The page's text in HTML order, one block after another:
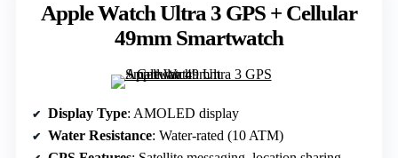
Apple Watch Ultra 3 GPS + Cellular
49mm Smartwatch
Display Type: AMOLED display
Water Resistance: Water-rated (10 ATM)